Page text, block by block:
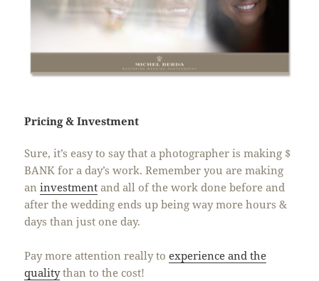
Pricing & Investment
Sure, it’s easy to say that a photographer is making $
BANK for a day’s work. Remember you are making
aninvestment and all of the work done before and
after the wedding ends up being way more hours &
days than just one day.
Pay more attention really toexperience and the
qualitythan to the cost!